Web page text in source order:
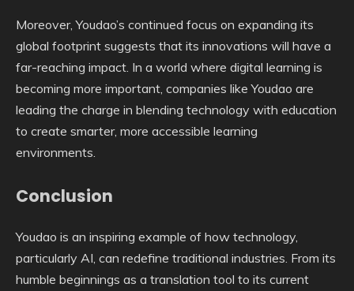
Moreover, Youdao’s continued focus on expanding its
global footprint suggests that its innovations will have a
far-reaching impact. In a world where digital learning is
becoming more important, companies like Youdao are
leading the charge in blending technology with education
to create smarter, more accessible learning
environments.
Conclusion
Youdao is an inspiring example of how technology,
particularly AI, can redefine traditional industries. From its
humble beginnings as a translation tool to its current